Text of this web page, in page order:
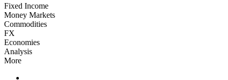
Fixed Income
Money Markets
Commodities
FX
Economies
Analysis
More